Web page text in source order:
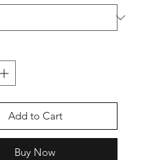
Add to Cart
Buy Now